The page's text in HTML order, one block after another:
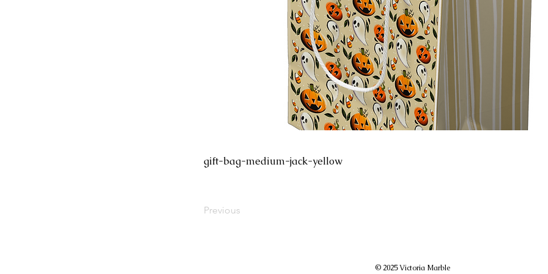
gift-bag-medium-jack-yellow
Previous
© 2025 Victoria Marble